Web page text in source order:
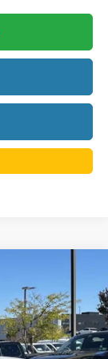
Ext. Int.